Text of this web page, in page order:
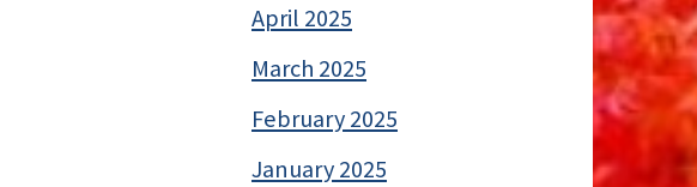
April 2025
March 2025
February 2025
January 2025